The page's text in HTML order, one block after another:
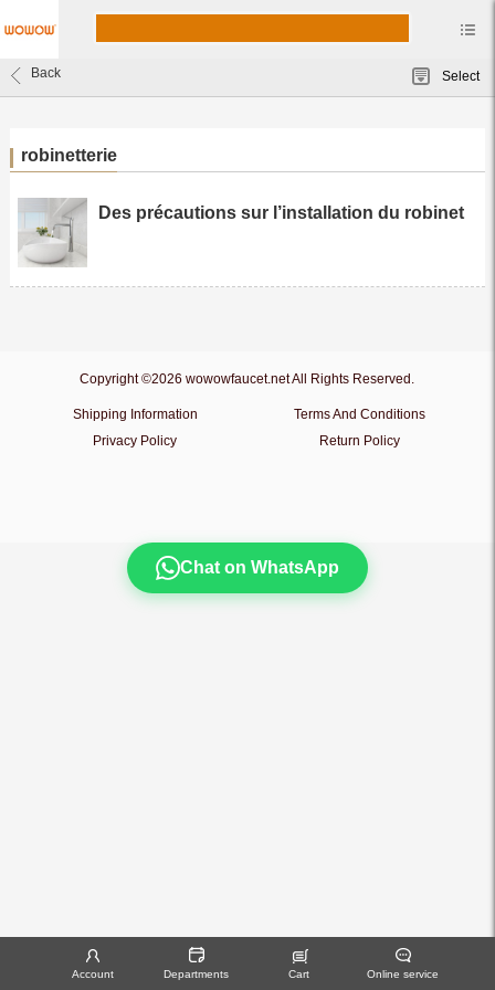
Back Select
robinetterie
Des précautions sur l’installation du robinet
Copyright ©2026 wowowfaucet.net All Rights Reserved.
Shipping Information
Terms And Conditions
Privacy Policy
Return Policy
Account Departments Cart Online service
Chat on WhatsApp